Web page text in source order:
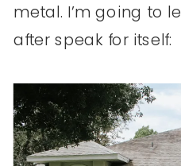
metal. I’m going to
after speak for itself: